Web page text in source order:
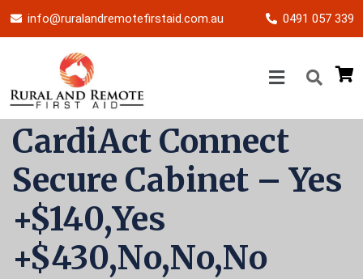
info@ruralandremotefirstaid.com.au 0491 057 339
CardiAct Connect
Secure Cabinet – Yes
+$140,Yes
+$430,No,No,No